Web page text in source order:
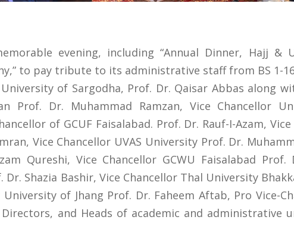
evening, including “Annual Dinner, Hajj &
to pay tribute to its administrative staff from BS 1-
of Sargodha, Prof. Dr. Qaisar Abbas along
Prof. Dr. Muhammad Ramzan, Vice Chancellor
of GCUF Faisalabad. Prof. Dr. Rauf-I-Azam,
Vice Chancellor UVAS University Prof. Dr.
Qureshi, Vice Chancellor GCWU Faisalabad Prof.
Dr. Shazia Bashir, Vice Chancellor Thal University
of Jhang Prof. Dr. Faheem Aftab, Pro Vice-
Directors, and Heads of academic and administrative